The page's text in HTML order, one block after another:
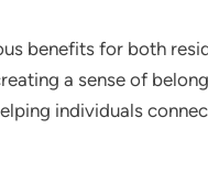
benefits for both
a sense of
individuals